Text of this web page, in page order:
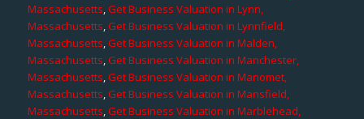
Massachusetts,Get Business Valuation in Lynn,
Massachusetts,Get Business Valuation in Lynnfield,
Massachusetts,Get Business Valuation in Malden,
Massachusetts,Get Business Valuation in Manchester,
Massachusetts,Get Business Valuation in Manomet,
Massachusetts,Get Business Valuation in Mansfield,
Massachusetts,Get Business Valuation in Marblehead,